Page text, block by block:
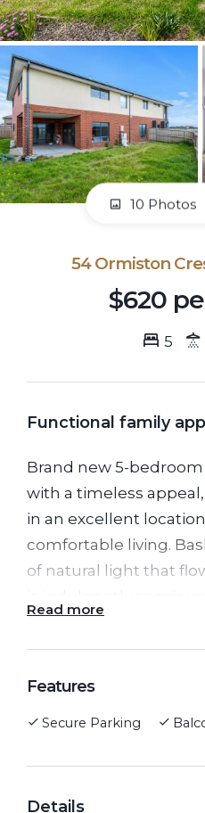
10 Photos
54 Ormiston
$620
5
Functional family
Brand new 5-
with a timeless
in an excellent
comfortable living.
of natural light that
areas of all to enjoy,
of space & comfort
the front of the home,
stainless steel
Read more
Features
Secure Parking
Details